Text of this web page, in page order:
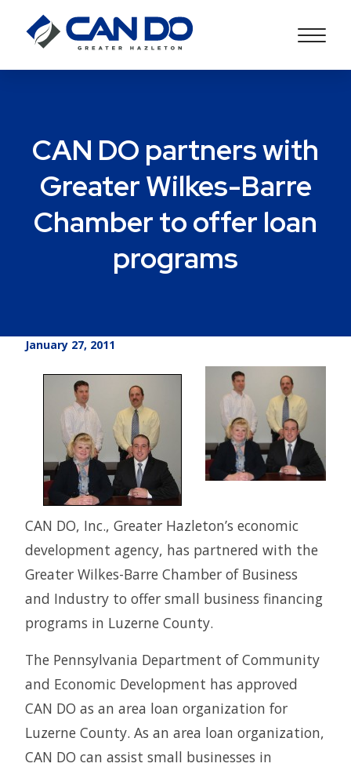
CAN DO partners with
Greater Wilkes-Barre
Chamber to offer loan
programs
January 27, 2011
CAN DO, Inc., Greater Hazleton’s economic
development agency, has partnered with the
Greater Wilkes-Barre Chamber of Business
and Industry to offer small business financing
programs in Luzerne County.
The Pennsylvania Department of Community
and Economic Development has approved
CAN DO as an area loan organization for
Luzerne County. As an area loan organization,
CAN DO can assist small businesses in